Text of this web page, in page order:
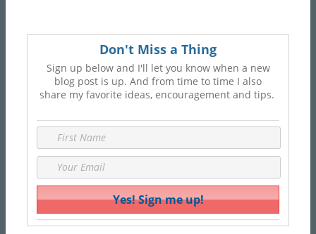
Don't Miss a Thing
Sign up below and I'll let you know when a new
blog post is up. And from time to time I also
share my favorite ideas, encouragement and tips.